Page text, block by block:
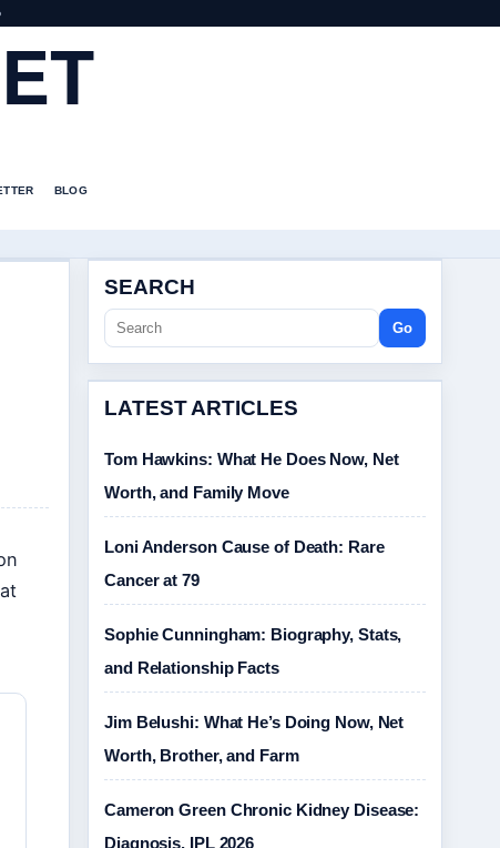
BLOG
SEARCH
Go
LATEST ARTICLES
Tom Hawkins: What He Does Now, Net
Worth, and Family Move
Loni Anderson Cause of Death: Rare
Cancer at 79
Sophie Cunningham: Biography, Stats,
and Relationship Facts
Jim Belushi: What He’s Doing Now, Net
Worth, Brother, and Farm
Cameron Green Chronic Kidney Disease:
Diagnosis, IPL 2026